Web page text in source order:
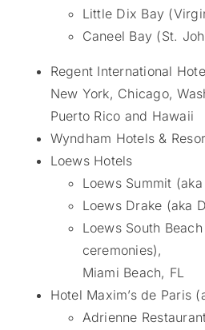
Little Dix Bay
Caneel Bay (St.
Regent International
New York, Chicago,
Puerto Rico and Hawaii
Wyndham Hotels &
Loews Hotels
Loews Summit
Loews Drake (aka
Loews South
ceremonies),
Miami Beach, FL
Hotel Maxim’s de Paris
Adrienne